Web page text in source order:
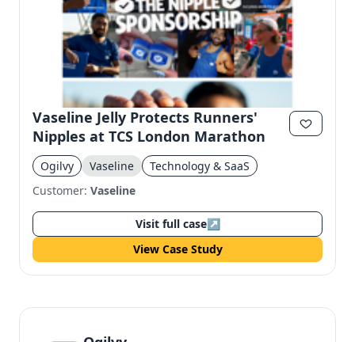
Vaseline Jelly Protects Runners'
Nipples at TCS London Marathon
Ogilvy Vaseline
Technology & SaaS
Customer: Vaseline
Visit full case↗
View Case Study